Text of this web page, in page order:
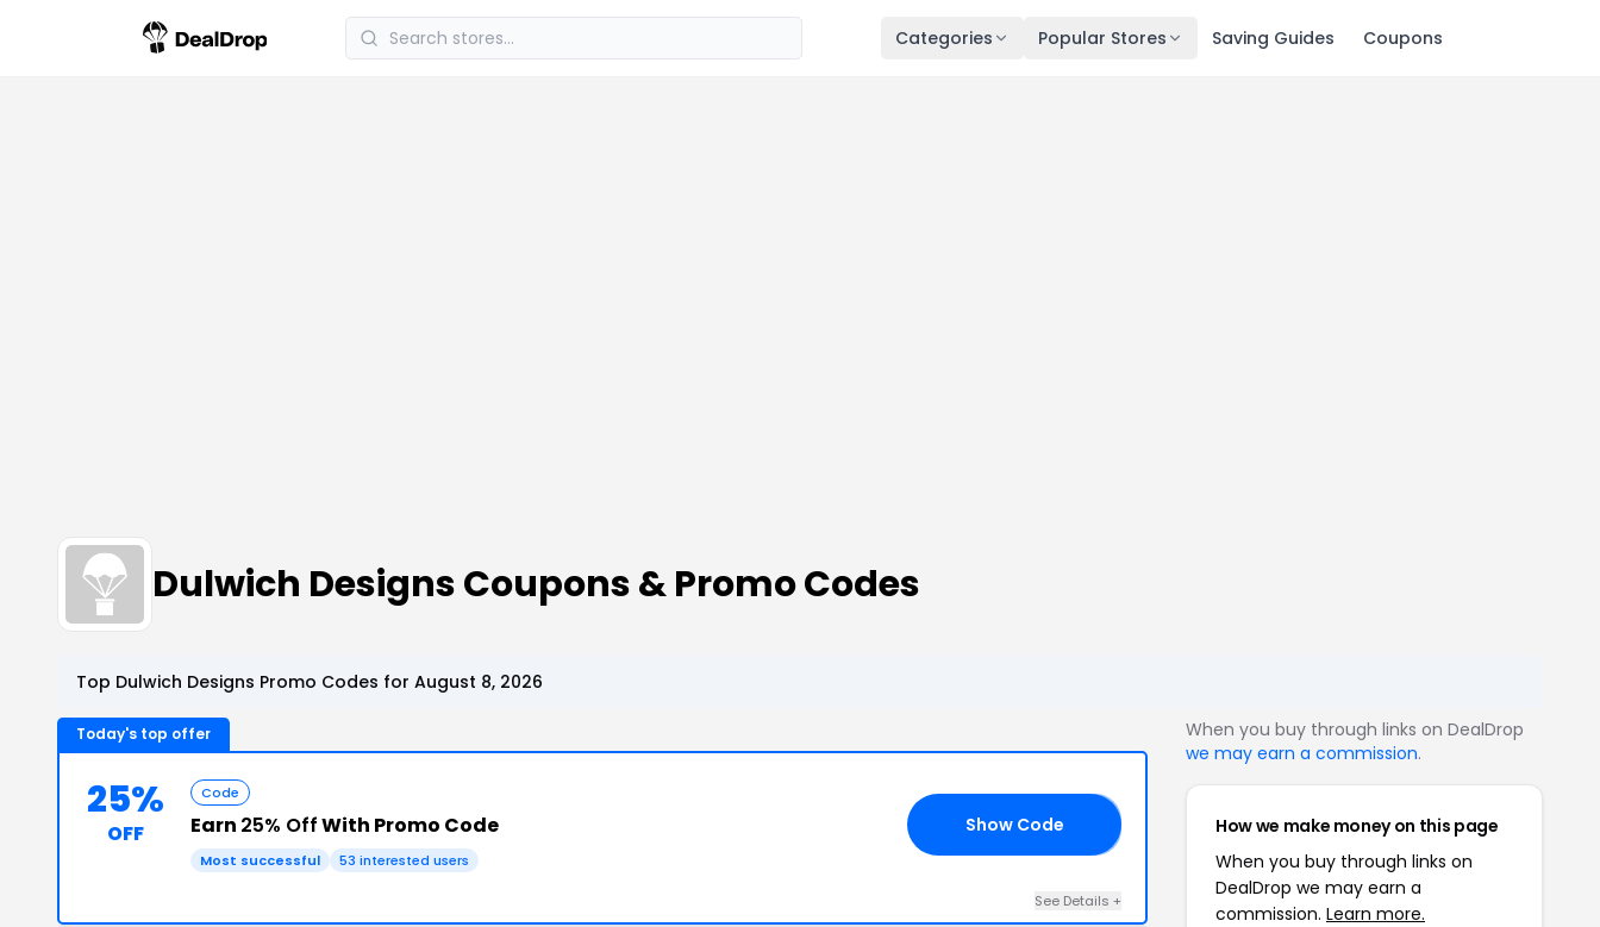
Categories Popular Stores Saving Guides Coupons
Dulwich Designs Coupons & Promo Codes
Top Dulwich Designs Promo Codes for August 8, 2026
Today's top offer
25%
OFF
Code
Earn 25% OffWith Promo Code
Most successful 53 interested users
Show Code
See Details +
When you buy through links on DealDrop
we may earn a commission.
How we make money on this page
When you buy through links on
DealDrop we may earn a
commission. Learn more.